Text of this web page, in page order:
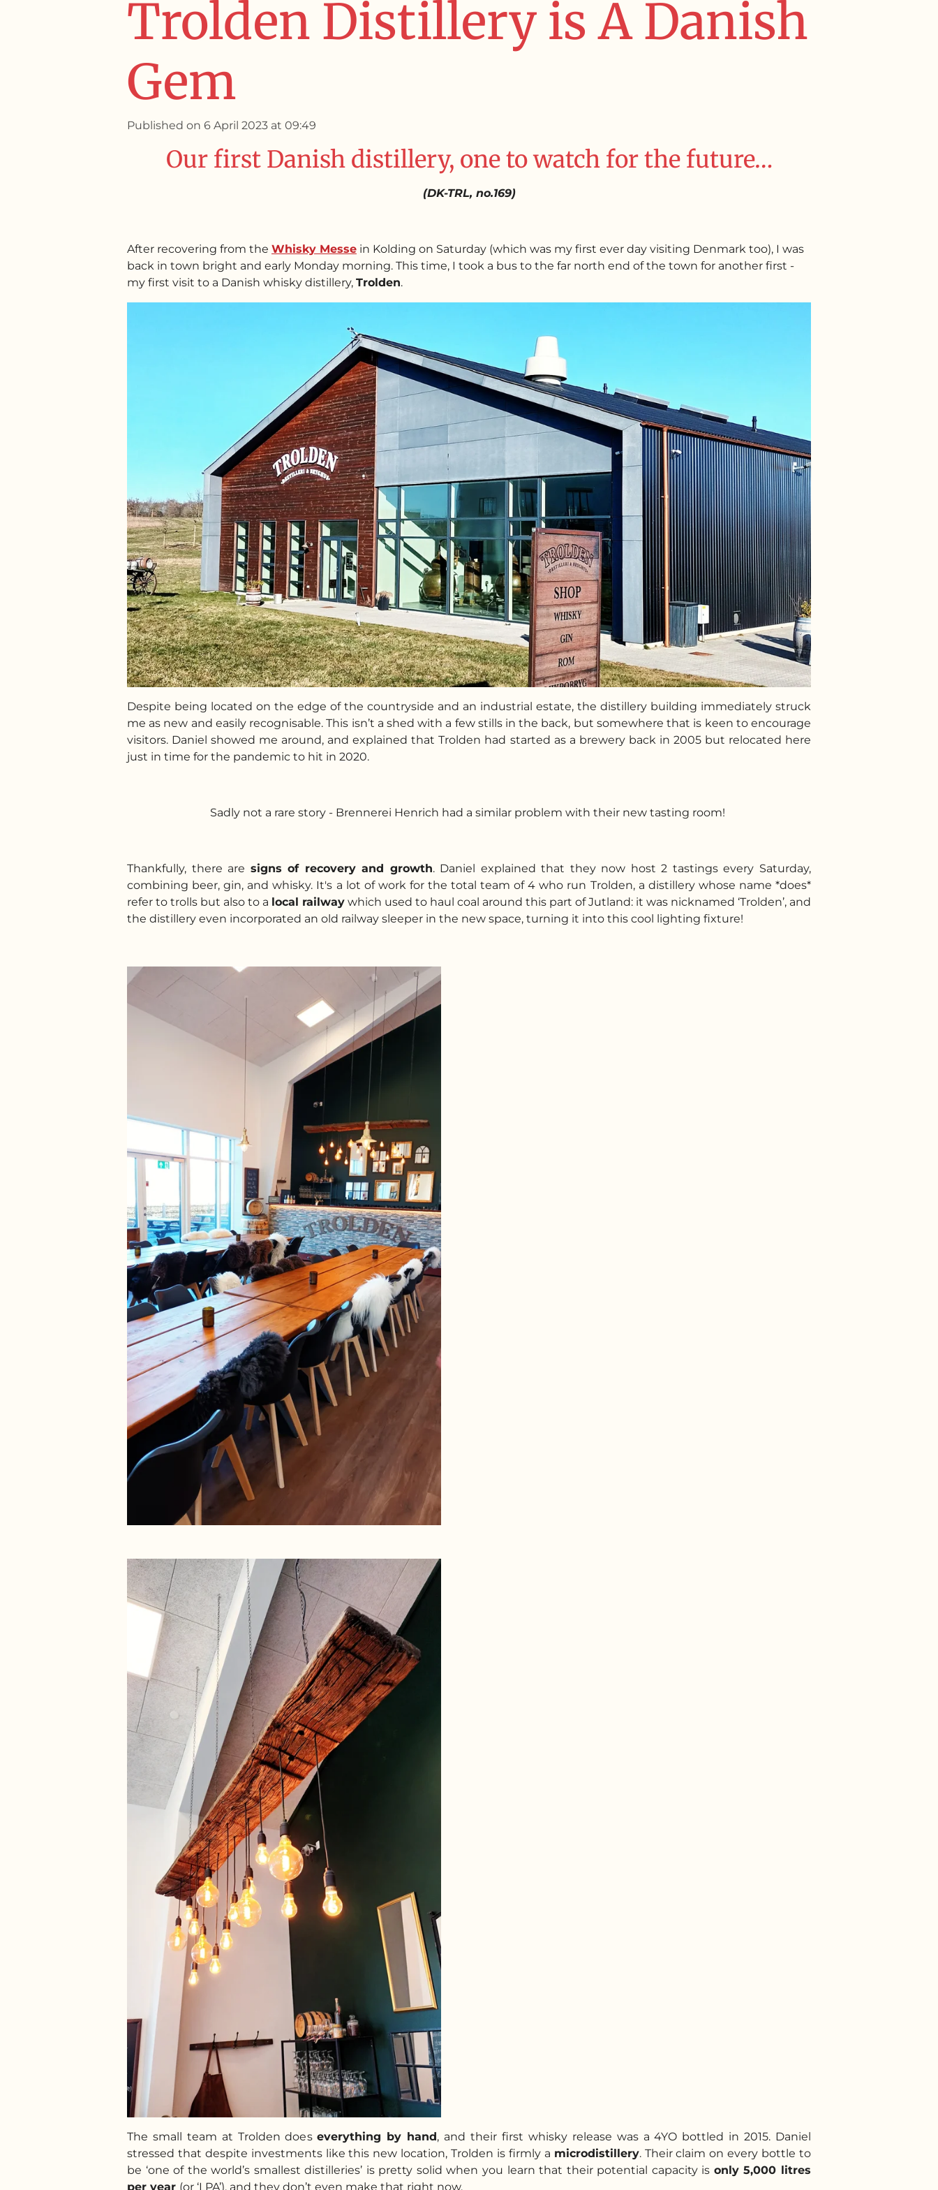
Trolden Distillery is A Danish
Gem
Published on 6 April 2023 at 09:49
Our first Danish distillery, one to watch for the future…
(DK-TRL, no.169)
After recovering from the Whisky Messe in Kolding on Saturday (which was my first ever day visiting Denmark too), I was
back in town bright and early Monday morning. This time, I took a bus to the far north end of the town for another first -
my first visit to a Danish whisky distillery, Trolden.
Despite being located on the edge of the countryside and an industrial estate, the distillery building immediately struck
me as new and easily recognisable. This isn’t a shed with a few stills in the back, but somewhere that is keen to encourage
visitors. Daniel showed me around, and explained that Trolden had started as a brewery back in 2005 but relocated here
just in time for the pandemic to hit in 2020.
Sadly not a rare story - Brennerei Henrich had a similar problem with their new tasting room!
Thankfully, there are signs of recovery and growth. Daniel explained that they now host 2 tastings every Saturday,
combining beer, gin, and whisky. It's a lot of work for the total team of 4 who run Trolden, a distillery whose name *does*
refer to trolls but also to a local railway which used to haul coal around this part of Jutland: it was nicknamed ‘Trolden’, and
the distillery even incorporated an old railway sleeper in the new space, turning it into this cool lighting fixture!
The small team at Trolden doeseverything by hand, and their first whisky release was a 4YO bottled in 2015. Daniel
stressed that despite investments like this new location, Trolden is firmly a microdistillery. Their claim on every bottle to
be ‘one of the world’s smallest distilleries’ is pretty solid when you learn that their potential capacity is only 5,000 litres
per year (or ‘LPA’), and they don’t even make that right now.